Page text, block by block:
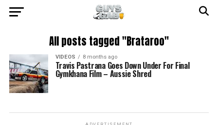
All posts tagged "Brataroo"
VIDEOS 8 months ago
Travis Pastrana Goes Down Under For Final
Gymkhana Film – Aussie Shred